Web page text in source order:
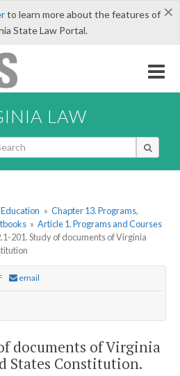
×
to learn more about the features of
State Law Portal.
LAW
» Chapter 13. Programs,
» Article 1. Programs and Courses
201. Study of documents of Virginia
email
documents of Virginia
States Constitution.